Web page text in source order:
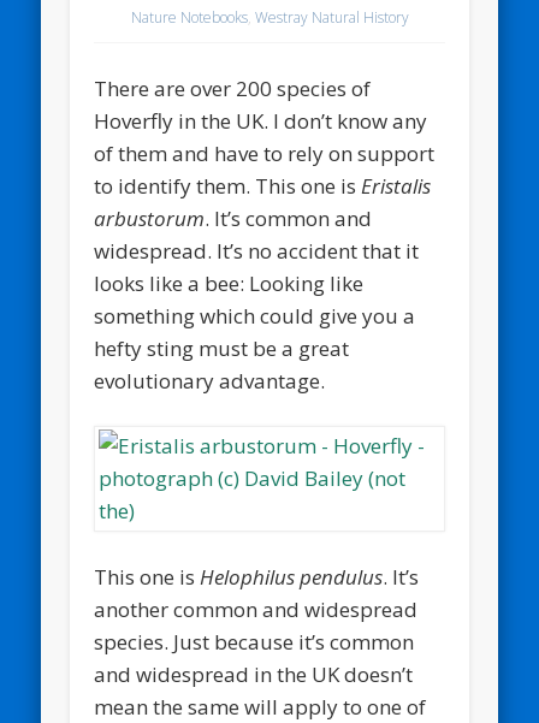
Nature Notebooks,Westray Natural History
There are over 200 species of
Hoverfly in the UK. I don’t know any
of them and have to rely on support
to identify them. This one isEristalis
arbustorum. It’s common and
widespread. It’s no accident that it
looks like a bee: Looking like
something which could give you a
hefty sting must be a great
evolutionary advantage.
This one isHelophilus pendulus. It’s
another common and widespread
species. Just because it’s common
and widespread in the UK doesn’t
mean the same will apply to one of